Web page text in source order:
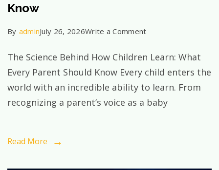
Know
By adminJuly 26, 2026Write a Commenton
Science
Behind
How
Children
Parent
The Science Behind How Children Learn: What
Every Parent Should Know Every child enters the
world with an incredible ability to learn. From
recognizing a parent’s voice as a baby
Read More